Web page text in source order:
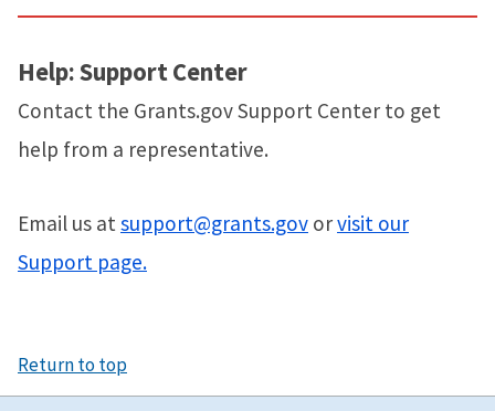
Help: Support Center
Contact the Grants.gov Support Center to get
help from a representative.
Email us at support@grants.gov orvisit our
Support page.
Return to top